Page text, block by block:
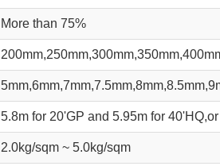
More than 75%
5.8m for 20'GP and 5.95m for
2.0kg/sqm ~ 5.0kg/sqm